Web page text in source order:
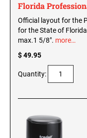
Florida
Official layout for the
for the State of
max.1 5/8". more…
$ 49.95
Quantity: